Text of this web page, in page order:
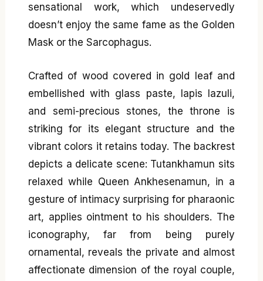
sensational work, which undeservedly
doesn’t enjoy the same fame as the Golden
Mask or the Sarcophagus.
Crafted of wood covered in gold leaf and
embellished with glass paste, lapis lazuli,
and semi-precious stones, the throne is
striking for its elegant structure and the
vibrant colors it retains today. The backrest
depicts a delicate scene: Tutankhamun sits
relaxed while Queen Ankhesenamun, in a
gesture of intimacy surprising for pharaonic
art, applies ointment to his shoulders. The
iconography, far from being purely
ornamental, reveals the private and almost
affectionate dimension of the royal couple,